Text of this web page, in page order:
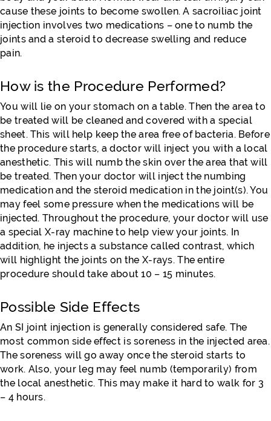
cause these joints to become swollen. A sacroiliac joint
injection involves two medications – one to numb the
joints and a steroid to decrease swelling and reduce
pain.
How is the Procedure Performed?
You will lie on your stomach on a table. Then the area to
be treated will be cleaned and covered with a special
sheet. This will help keep the area free of bacteria. Before
the procedure starts, a doctor will inject you with a local
anesthetic. This will numb the skin over the area that will
be treated. Then your doctor will inject the numbing
medication and the steroid medication in the joint(s). You
may feel some pressure when the medications will be
injected. Throughout the procedure, your doctor will use
a special X-ray machine to help view your joints. In
addition, he injects a substance called contrast, which
will highlight the joints on the X-rays. The entire
procedure should take about 10 – 15 minutes.
Possible Side Effects
An SI joint injection is generally considered safe. The
most common side effect is soreness in the injected area.
The soreness will go away once the steroid starts to
work. Also, your leg may feel numb (temporarily) from
the local anesthetic. This may make it hard to walk for 3
– 4 hours.